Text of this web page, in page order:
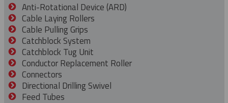
Anti-Rotational Device (ARD)
Cable Laying Rollers
Cable Pulling Grips
Catchblock System
Catchblock Tug Unit
Conductor Replacement Roller
Connectors
Directional Drilling Swivel
Feed Tubes